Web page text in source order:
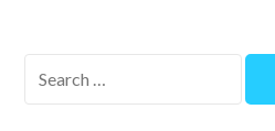
for: